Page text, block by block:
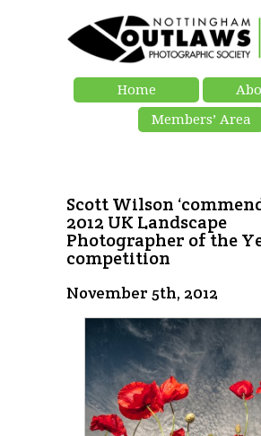
Home
Members’ Area
Scott Wilson
2012 UK Landscape
Photographer of the
competition
November 5th, 2012